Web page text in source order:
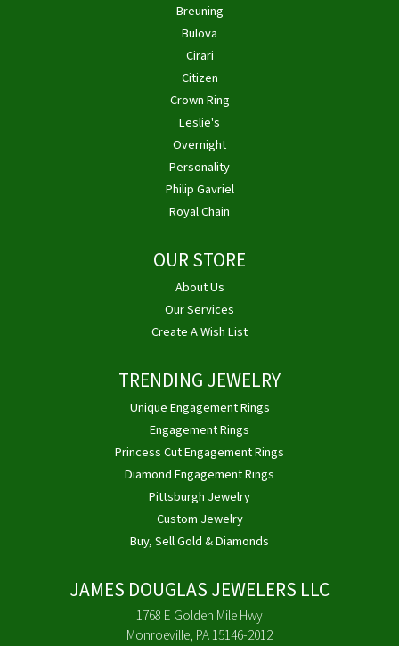
Breuning
Bulova
Cirari
Citizen
Crown Ring
Leslie's
Overnight
Personality
Philip Gavriel
Royal Chain
OUR STORE
About Us
Our Services
Create A Wish List
TRENDING JEWELRY
Unique Engagement Rings
Engagement Rings
Princess Cut Engagement Rings
Diamond Engagement Rings
Pittsburgh Jewelry
Custom Jewelry
Buy, Sell Gold & Diamonds
JAMES DOUGLAS JEWELERS LLC
1768 E Golden Mile Hwy
Monroeville, PA 15146-2012